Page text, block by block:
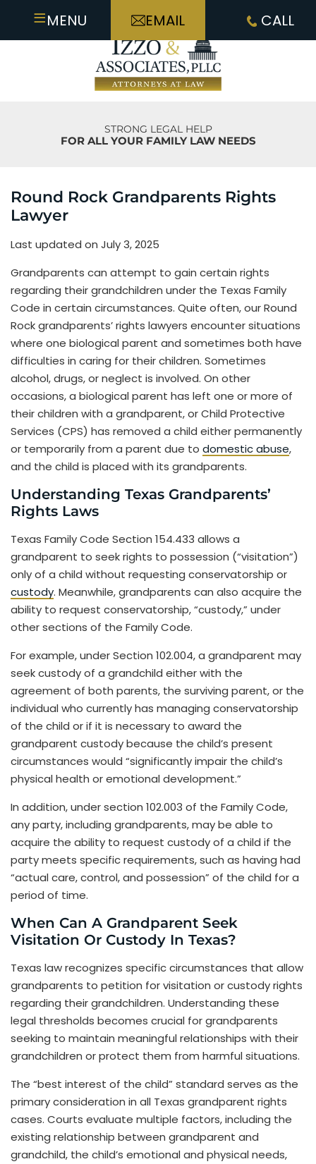
≡MENU EMAIL CALL
STRONG LEGAL HELP
FOR ALL YOUR FAMILY LAW NEEDS
Round Rock Grandparents Rights
Lawyer
Last updated on July 3, 2025
Grandparents can attempt to gain certain rights
regarding their grandchildren under the Texas Family
Code in certain circumstances. Quite often, our Round
Rock grandparents’ rights lawyers encounter situations
where one biological parent and sometimes both have
difficulties in caring for their children. Sometimes
alcohol, drugs, or neglect is involved. On other
occasions, a biological parent has left one or more of
their children with a grandparent, or Child Protective
Services (CPS) has removed a child either permanently
or temporarily from a parent due to domestic abuse,
and the child is placed with its grandparents.
Understanding Texas Grandparents’
Rights Laws
Texas Family Code Section 154.433 allows a
grandparent to seek rights to possession (“visitation”)
only of a child without requesting conservatorship or
custody. Meanwhile, grandparents can also acquire the
ability to request conservatorship, “custody,” under
other sections of the Family Code.
For example, under Section 102.004, a grandparent may
seek custody of a grandchild either with the
agreement of both parents, the surviving parent, or the
individual who currently has managing conservatorship
of the child or if it is necessary to award the
grandparent custody because the child’s present
circumstances would “significantly impair the child’s
physical health or emotional development.”
In addition, under section 102.003 of the Family Code,
any party, including grandparents, may be able to
acquire the ability to request custody of a child if the
party meets specific requirements, such as having had
“actual care, control, and possession” of the child for a
period of time.
When Can A Grandparent Seek
Visitation Or Custody In Texas?
Texas law recognizes specific circumstances that allow
grandparents to petition for visitation or custody rights
regarding their grandchildren. Understanding these
legal thresholds becomes crucial for grandparents
seeking to maintain meaningful relationships with their
grandchildren or protect them from harmful situations.
The “best interest of the child” standard serves as the
primary consideration in all Texas grandparent rights
cases. Courts evaluate multiple factors, including the
existing relationship between grandparent and
grandchild, the child’s emotional and physical needs,